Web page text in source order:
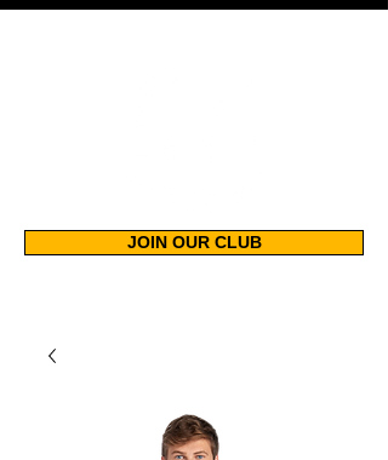
JOIN OUR CLUB